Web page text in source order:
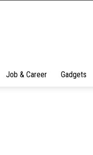
Job & Career Gadgets